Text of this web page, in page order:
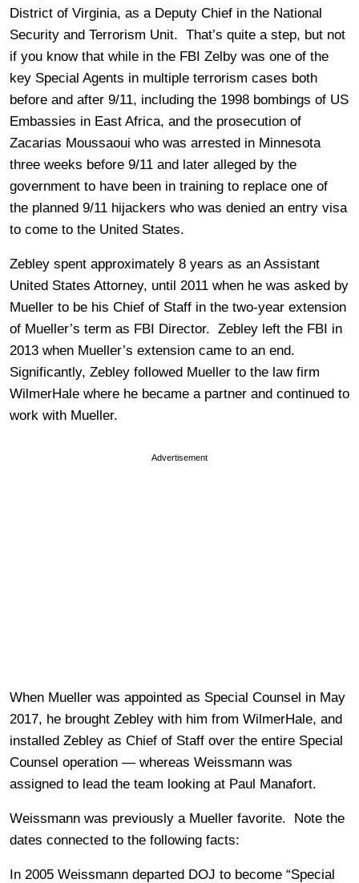
District of Virginia, as a Deputy Chief in the National
Security and Terrorism Unit. That’s quite a step, but not
if you know that while in the FBI Zelby was one of the
key Special Agents in multiple terrorism cases both
before and after 9/11, including the 1998 bombings of US
Embassies in East Africa, and the prosecution of
Zacarias Moussaoui who was arrested in Minnesota
three weeks before 9/11 and later alleged by the
government to have been in training to replace one of
the planned 9/11 hijackers who was denied an entry visa
to come to the United States.
Zebley spent approximately 8 years as an Assistant
United States Attorney, until 2011 when he was asked by
Mueller to be his Chief of Staff in the two-year extension
of Mueller’s term as FBI Director. Zebley left the FBI in
2013 when Mueller’s extension came to an end.
Significantly, Zebley followed Mueller to the law firm
WilmerHale where he became a partner and continued to
work with Mueller.
Advertisement
When Mueller was appointed as Special Counsel in May
2017, he brought Zebley with him from WilmerHale, and
installed Zebley as Chief of Staff over the entire Special
Counsel operation — whereas Weissmann was
assigned to lead the team looking at Paul Manafort.
Weissmann was previously a Mueller favorite. Note the
dates connected to the following facts:
In 2005 Weissmann departed DOJ to become “Special